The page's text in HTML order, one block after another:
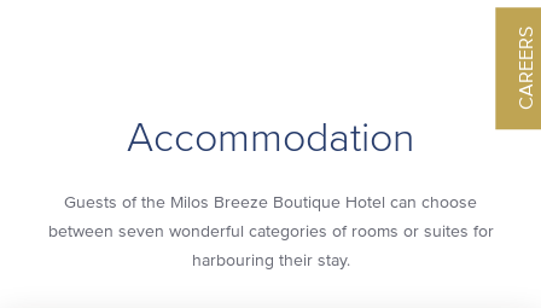
Accommodation
Guests of the Milos Breeze Boutique Hotel can choose
between seven wonderful categories of rooms or suites for
harbouring their stay.
CAREERS